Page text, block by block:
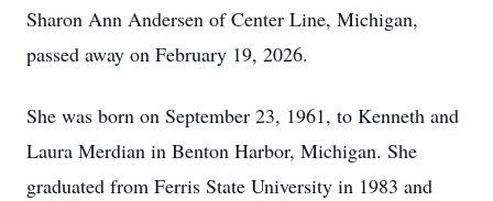
Sharon Ann Andersen of Center Line, Michigan,
passed away on February 19, 2026.
She was born on September 23, 1961, to Kenneth and
Laura Merdian in Benton Harbor, Michigan. She
graduated from Ferris State University in 1983 and